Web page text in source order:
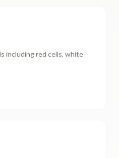
including red cells, white